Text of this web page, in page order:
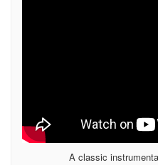
A classic